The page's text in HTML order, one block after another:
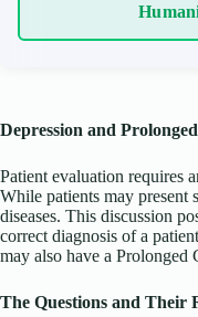
Depression and
Patient evaluation requires
While patients may present
diseases. This discussion
correct diagnosis of a
may also have a
The Questions and Their